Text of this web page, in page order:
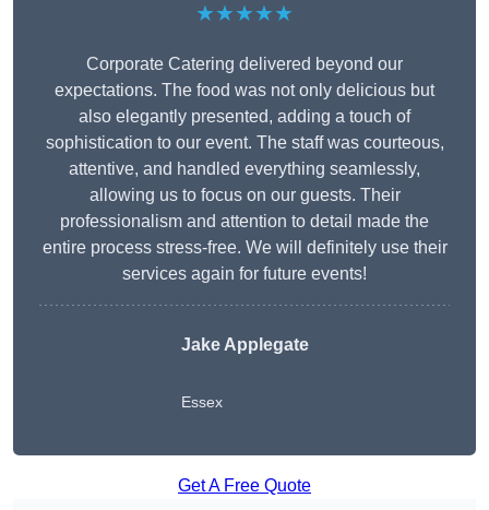
★★★★★
Corporate Catering delivered beyond our
expectations. The food was not only delicious but
also elegantly presented, adding a touch of
sophistication to our event. The staff was courteous,
attentive, and handled everything seamlessly,
allowing us to focus on our guests. Their
professionalism and attention to detail made the
entire process stress-free. We will definitely use their
services again for future events!
Jake Applegate
Essex
Get A Free Quote